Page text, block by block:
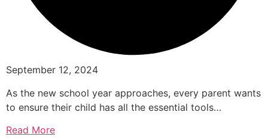
September 12, 2024
As the new school year approaches, every parent wants
to ensure their child has all the essential tools…
Read More